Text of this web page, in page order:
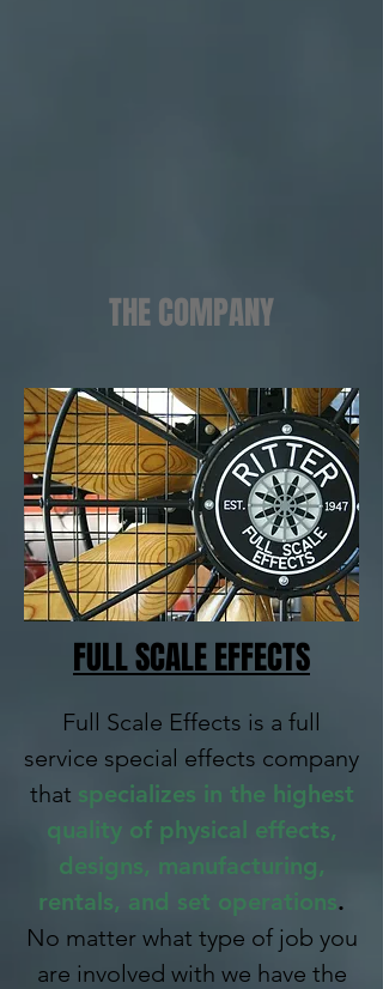
THE COMPANY
FULL SCALE EFFECTS
Full Scale Effects is a full
service special effects company
that specializes in the highest
quality of physical effects,
designs, manufacturing,
rentals, and set operations.
No matter what type of job you
are involved with we have the